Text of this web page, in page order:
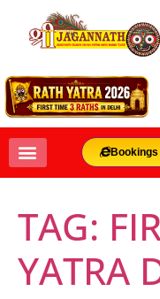
Bookings
TAG:
YATRA